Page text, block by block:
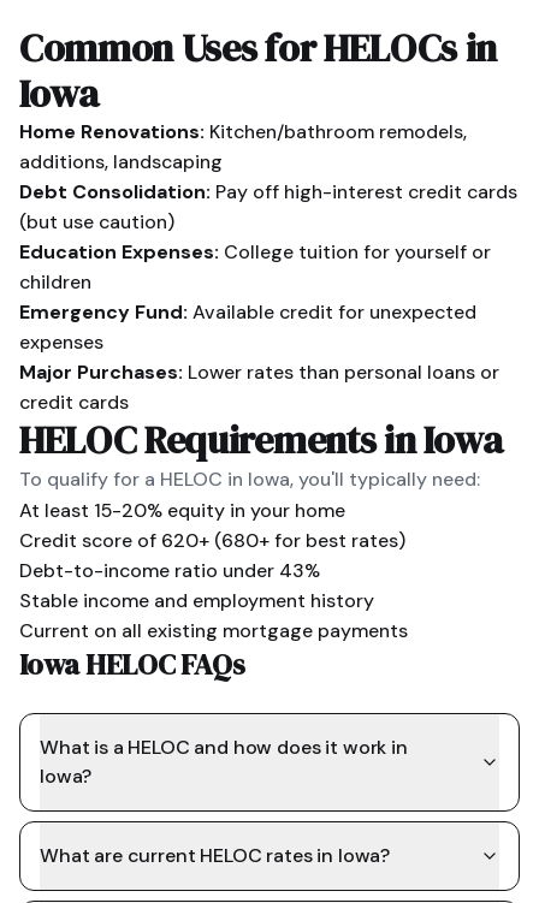
Common Uses for HELOCs in
Iowa
Home Renovations: Kitchen/bathroom remodels,
additions, landscaping
Debt Consolidation: Pay off high-interest credit cards
(but use caution)
Education Expenses: College tuition for yourself or
children
Emergency Fund: Available credit for unexpected
expenses
Major Purchases: Lower rates than personal loans or
credit cards
HELOC Requirements inIowa
To qualify for a HELOC in Iowa, you'll typically need:
At least 15-20% equity in your home
Credit score of 620+ (680+ for best rates)
Debt-to-income ratio under 43%
Stable income and employment history
Current on all existing mortgage payments
Iowa HELOC FAQs
What is a HELOC and how does it work in
Iowa?
What are current HELOC rates in Iowa?